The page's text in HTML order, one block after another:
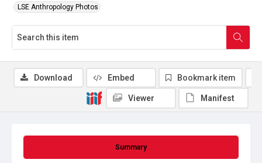
LSE Anthropology Photos
Summary
Download Embed Bookmark item
Viewer Manifest